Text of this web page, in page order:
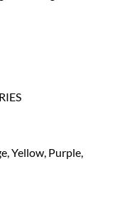
Yellow, Purple,